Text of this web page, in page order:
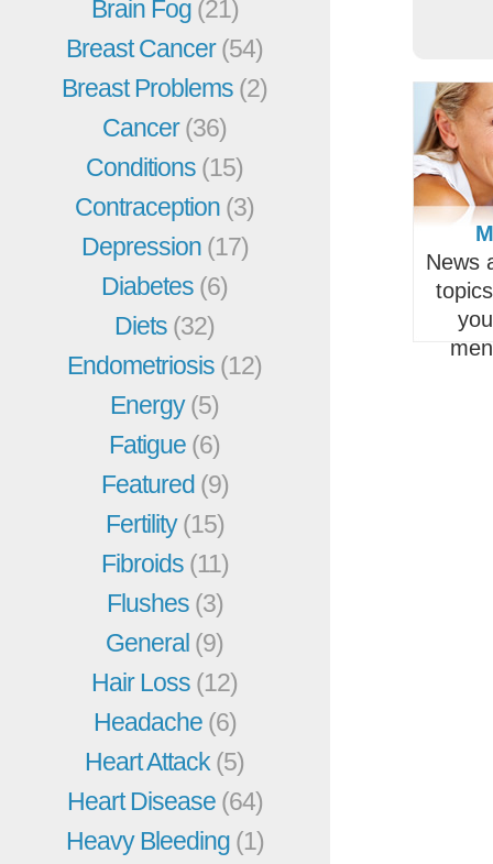
Brain Fog (21)
Breast Cancer(54)
Breast Problems (2)
Cancer(36)
Conditions (15)
Contraception (3)
Depression (17)
Diabetes (6)
Diets (32)
Endometriosis (12)
Energy(5)
Fatigue (6)
Featured (9)
Fertility(15)
Fibroids (11)
Flushes (3)
General (9)
Hair Loss (12)
Headache (6)
Heart Attack (5)
Heart Disease (64)
Heavy Bleeding (1)
News